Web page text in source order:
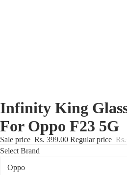
Infinity King
For Oppo F23 5G
Sale price Rs. 399.00 Regular price
Select Brand